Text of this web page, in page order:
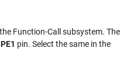
Function-Call subsystem. The
PE1 pin. Select the same in the